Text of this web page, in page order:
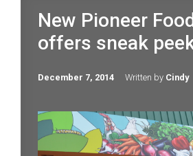
New Pioneer
offers sneak
December 7, 2014 Written by Cindy